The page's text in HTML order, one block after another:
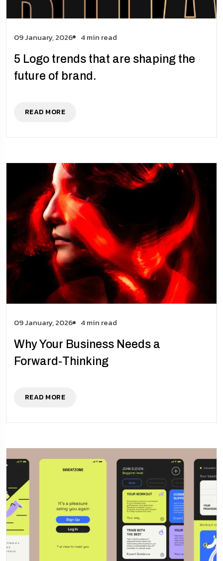
09 January, 2026 4 min read
5 Logo trends that are shaping the
future of brand.
READ MORE
09 January, 2026 4 min read
Why Your Business Needs a
Forward-Thinking
READ MORE